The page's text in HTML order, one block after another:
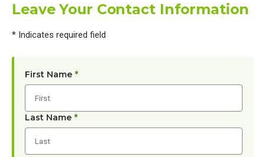
Leave Your Contact Information
* Indicates required field
First Name *
Last Name *